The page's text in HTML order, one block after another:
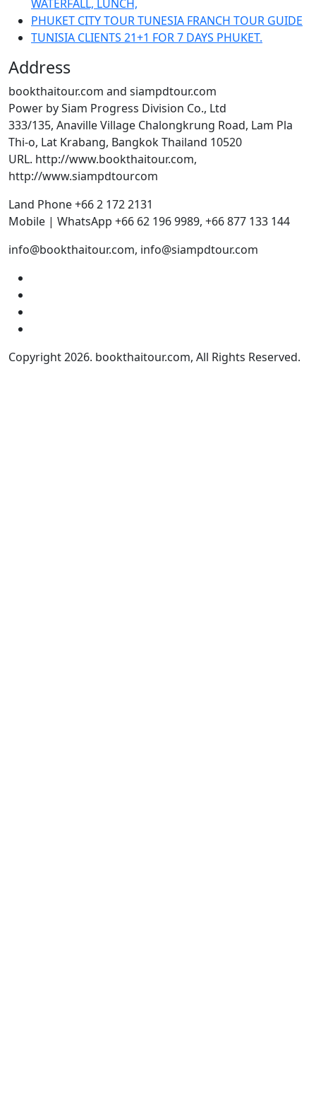
WATERFALL, LUNCH,
PHUKET CITY TOUR TUNESIA FRANCH TOUR GUIDE
TUNISIA CLIENTS 21+1 FOR 7 DAYS PHUKET.
Address
bookthaitour.com and siampdtour.com
Power by Siam Progress Division Co., Ltd
333/135, Anaville Village Chalongkrung Road, Lam Pla
Thi-o, Lat Krabang, Bangkok Thailand 10520
URL. http://www.bookthaitour.com,
http://www.siampdtourcom
Land Phone +66 2 172 2131
Mobile | WhatsApp +66 62 196 9989, +66 877 133 144
info@bookthaitour.com, info@siampdtour.com
Copyright 2026. bookthaitour.com, All Rights Reserved.